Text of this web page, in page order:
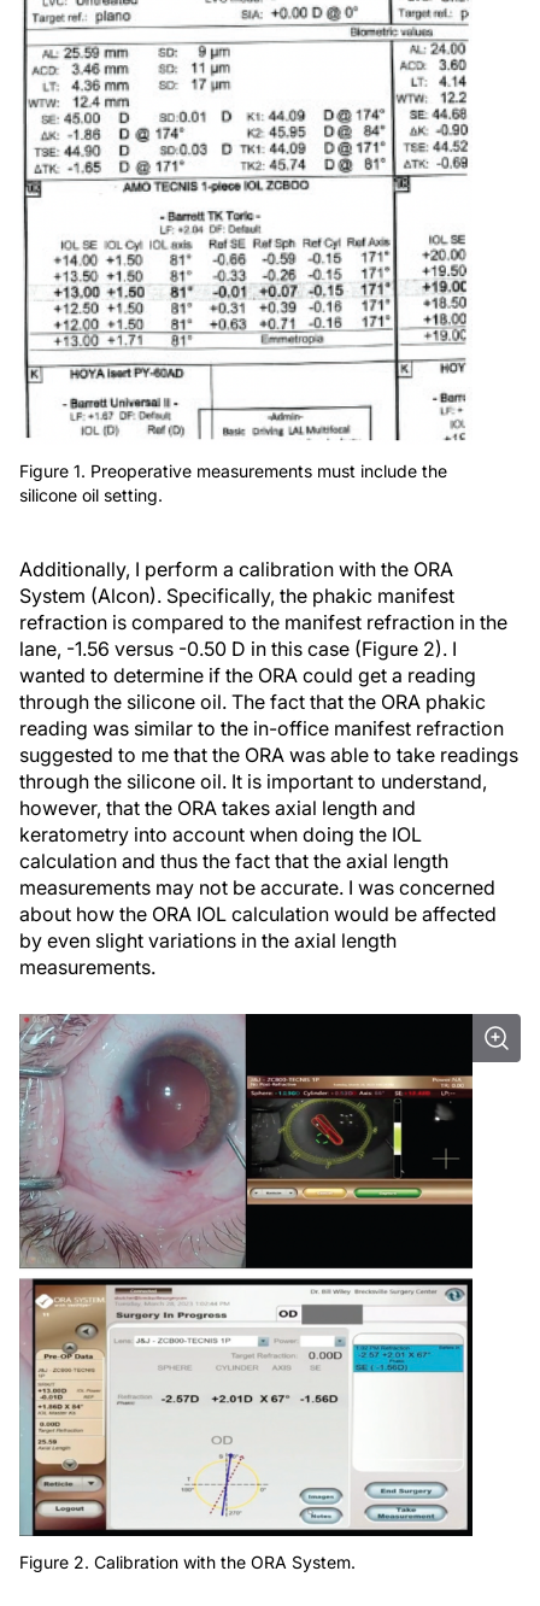
Figure 1. Preoperative measurements must include the
silicone oil setting.
Additionally, I perform a calibration with the ORA
System (Alcon). Specifically, the phakic manifest
refraction is compared to the manifest refraction in the
lane, -1.56 versus -0.50 D in this case (Figure 2). I
wanted to determine if the ORA could get a reading
through the silicone oil. The fact that the ORA phakic
reading was similar to the in-office manifest refraction
suggested to me that the ORA was able to take readings
through the silicone oil. It is important to understand,
however, that the ORA takes axial length and
keratometry into account when doing the IOL
calculation and thus the fact that the axial length
measurements may not be accurate. I was concerned
about how the ORA IOL calculation would be affected
by even slight variations in the axial length
measurements.
Figure 2. Calibration with the ORA System.